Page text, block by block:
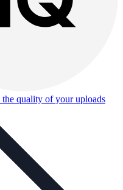
the quality of your uploads